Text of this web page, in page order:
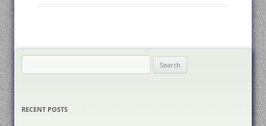
for:
RECENT POSTS